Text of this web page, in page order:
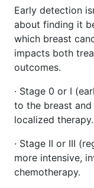
Early detection
about finding it
which breast
impacts both
outcomes.
· Stage 0 or I
to the breast
localized therapy.
· Stage II or III
more intensive,
chemotherapy.